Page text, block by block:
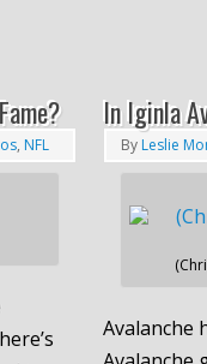
, NFL
In Iginla
By Leslie
Avalanche